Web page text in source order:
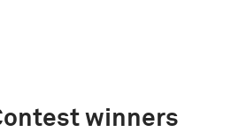
winners